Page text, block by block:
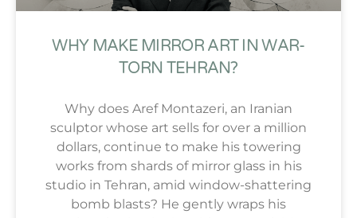
WHY MAKE MIRROR ART IN WAR-
TORN TEHRAN?
Why does Aref Montazeri, an Iranian
sculptor whose art sells for over a million
dollars, continue to make his towering
works from shards of mirror glass in his
studio in Tehran, amid window-shattering
bomb blasts? He gently wraps his